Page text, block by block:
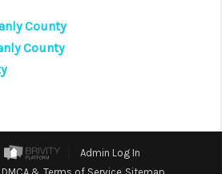
FINANCING
WHO WE ARE
County
County
Admin Log In